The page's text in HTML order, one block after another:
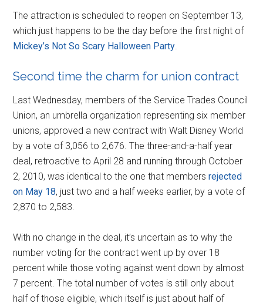
The attraction is scheduled to reopen on September 13,
which just happens to be the day before the first night of
Mickey’s Not So Scary Halloween Party
Second time the charm for union contract
Last Wednesday, members of the Service Trades Council
Union, an umbrella organization representing six member
unions, approved a new contract with Walt Disney World
by a vote of 3,056 to 2,676. The three-and-a-half year
deal, retroactive to April 28 and running through October
2, 2010, was identical to the one that membersrejected
on May 18, just two and a half weeks earlier, by a vote of
2,870 to 2,583.
With no change in the deal, it’s uncertain as to why the
number voting for the contract went up by over 18
percent while those voting against went down by almost
7 percent. The total number of votes is still only about
half of those eligible, which itself is just about half of